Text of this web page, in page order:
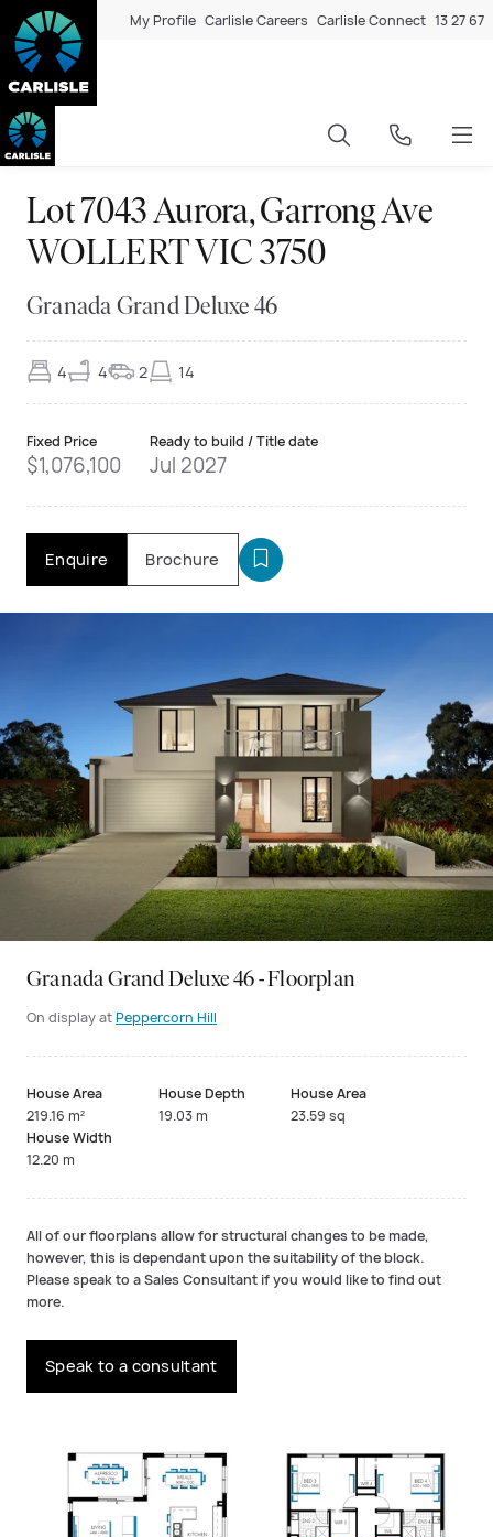
My Profile Carlisle Careers Carlisle Connect 13 27 67
Lot 7043 Aurora, Garrong Ave
WOLLERT VIC 3750
Granada Grand Deluxe 46
4 4 2 14
Fixed Price
$1,076,100
Ready to build / Title date
Jul 2027
Enquire Brochure
Granada Grand Deluxe 46 - Floorplan
On display atPeppercorn Hill
House Area
219.16 m²
House Depth
19.03 m
House Area
23.59 sq
House Width
12.20 m
All of our floorplans allow for structural changes to be made,
however, this is dependant upon the suitability of the block.
Please speak to a Sales Consultant if you would like to find out
more.
Speak to a consultant